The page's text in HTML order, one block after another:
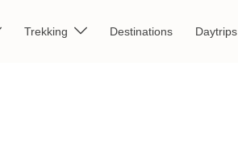
Trekking Destinations Daytrips